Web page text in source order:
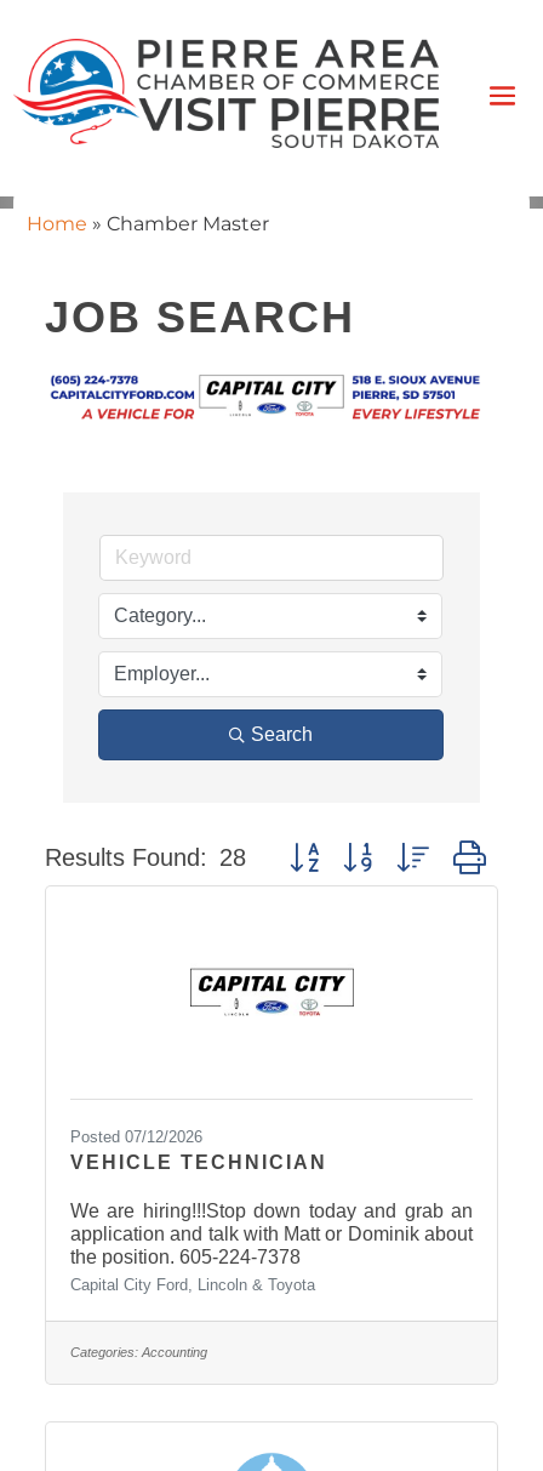
Home » Chamber Master
JOB SEARCH
Search
Results Found: 28 Button group with nested
Posted 07/12/2026
VEHICLE TECHNICIAN
We are hiring!!!Stop down today and grab an
application and talk with Matt or Dominik about
the position. 605-224-7378
Capital City Ford, Lincoln & Toyota
Categories: Accounting